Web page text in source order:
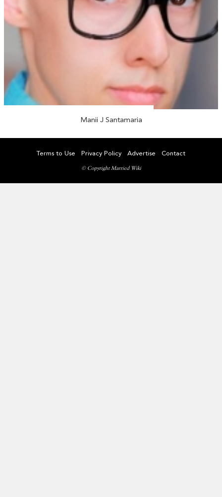
Manii J Santamaria
Terms to Use Privacy Policy Advertise Contact
© Copyright Married Wiki